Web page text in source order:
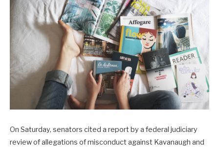
On Saturday, senators cited a report by a federal judiciary
review of allegations of misconduct against Kavanaugh and